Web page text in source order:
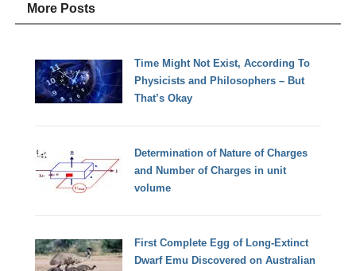
More Posts
Time Might Not Exist, According To
Physicists and Philosophers – But
That’s Okay
Determination of Nature of Charges
and Number of Charges in unit
volume
First Complete Egg of Long-Extinct
Dwarf Emu Discovered on Australian